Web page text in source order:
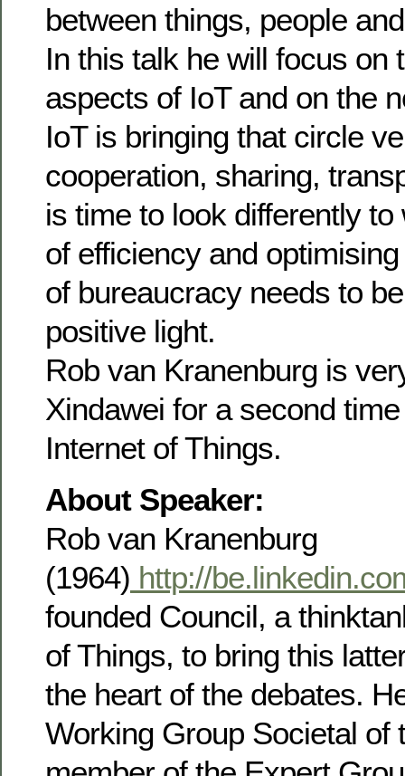
between things, people
In this talk he will focus on
aspects of IoT and on the
IoT is bringing that circle
cooperation, sharing,
is time to look differently
of efficiency and
of bureaucracy needs to
positive light.
Rob van Kranenburg is
Xindawei for a second
Internet of Things.
About Speaker:
Rob van Kranenburg
(1964) http://
founded Council, a
of Things, to bring this
the heart of the debates.
Working Group Societal of